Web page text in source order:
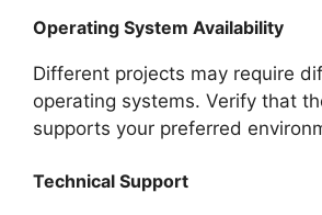
Operating System Availability
Different projects may require
operating systems. Verify that
supports your preferred
Technical Support